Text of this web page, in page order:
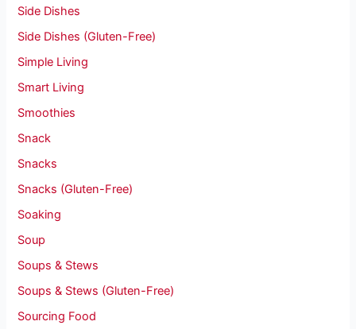
Side Dishes
Side Dishes (Gluten-Free)
Simple Living
Smart Living
Smoothies
Snack
Snacks
Snacks (Gluten-Free)
Soaking
Soup
Soups & Stews
Soups & Stews (Gluten-Free)
Sourcing Food